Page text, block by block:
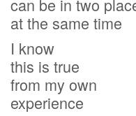
can be in two
at the same time
I know
this is true
from my own
experience